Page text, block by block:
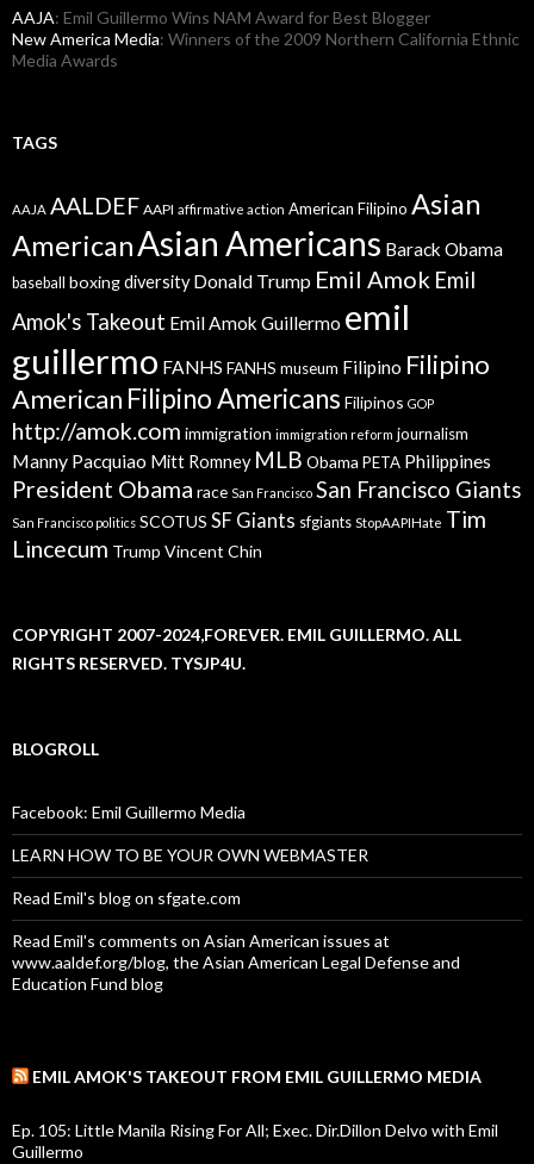
AAJA: Emil Guillermo Wins NAM Award for Best Blogger
New America Media: Winners of the 2009 Northern California Ethnic
Media Awards
TAGS
AAJA AALDEF AAPI affirmative action American Filipino Asian
AmericanAsian Americans Barack Obama
baseball boxingdiversity Donald Trump Emil Amok Emil
Amok's Takeout Emil Amok Guillermo emil
guillermo FANHS FANHS museum Filipino Filipino
American Filipino Americans Filipinos GOP
http://amok.com immigration immigration reform journalism
Manny Pacquiao Mitt Romney MLB Obama PETA Philippines
President Obama race San Francisco San Francisco Giants
San Francisco politics SCOTUS SF Giants sfgiants StopAAPIHate Tim
Lincecum Trump Vincent Chin
COPYRIGHT 2007-2024,FOREVER. EMIL GUILLERMO. ALL
RIGHTS RESERVED. TYSJP4U.
BLOGROLL
Facebook: Emil Guillermo Media
LEARN HOW TO BE YOUR OWN WEBMASTER
Read Emil's blog on sfgate.com
Read Emil's comments on Asian American issues at
www.aaldef.org/blog, the Asian American Legal Defense and
Education Fund blog
EMIL AMOK'S TAKEOUT FROM EMIL GUILLERMO MEDIA
Ep. 105: Little Manila Rising For All; Exec. Dir.Dillon Delvo with Emil
Guillermo